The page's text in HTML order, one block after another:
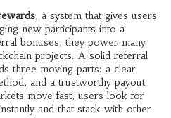
, a system that gives users
new participants into a
bonuses, they power many
projects. A solid referral
three moving parts: a clear
and a trustworthy payout
move fast, users look for
and that stack with other